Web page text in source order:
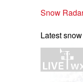
Snow
Latest